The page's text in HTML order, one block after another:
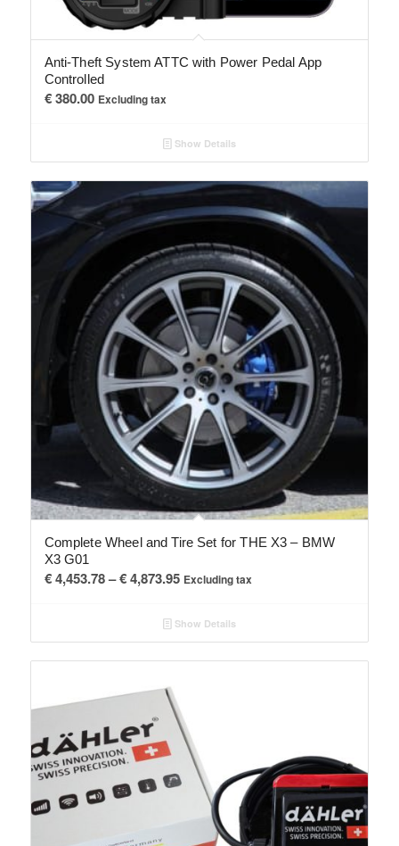
Anti-Theft System ATTC with Power Pedal App
Controlled
€380.00 Excluding tax
Show Details
Complete Wheel and Tire Set for THE X3 – BMW
X3 G01
€4,453.78– €4,873.95Price
€ 4,453.78
through
€ 4,873.95
Excluding tax
Show Details